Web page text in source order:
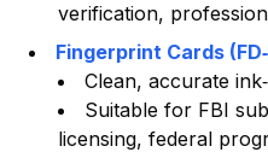
verification,
Fingerprint Cards
Clean, accurate
Suitable for FBI
licensing, federal